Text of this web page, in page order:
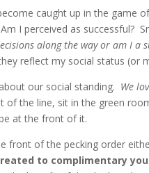
caught up in the game
I perceived as successful?
along the way or am I a
reflect my social status (or
our social standing. We
the line, sit in the green
at the front of it.
front of the pecking order
to complimentary